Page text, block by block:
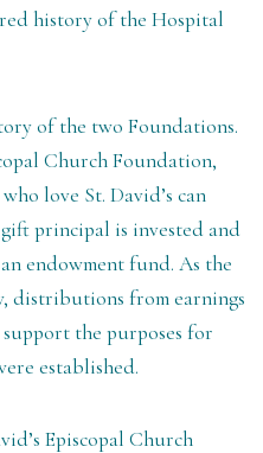
history of the Hospital
of the two Foundations.
Church Foundation,
love St. David’s can
principal is invested and
endowment fund. As the
distributions from earnings
the purposes for
established.
Episcopal Church